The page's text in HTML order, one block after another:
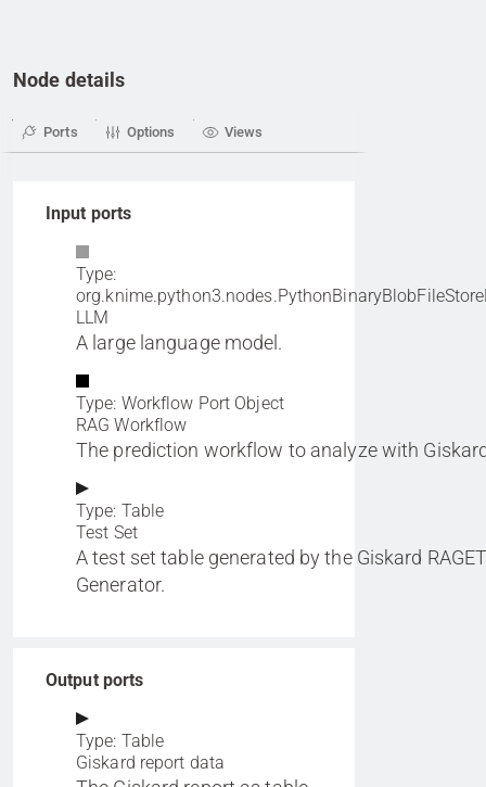
Node details
Ports Options Views
Input ports
Type:
LLM
A large language model.
Type: Workflow Port Object
RAG Workflow
The prediction workflow to analyze with
Type: Table
Test Set
A test set table generated by the Giskard
Generator.
Output ports
Type: Table
Giskard report data